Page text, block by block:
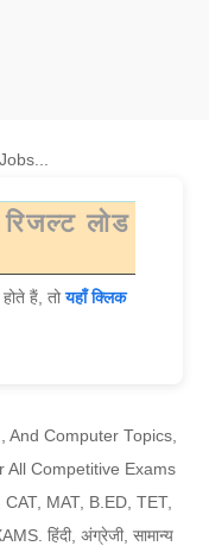
लोड
हैं, तोयहाँ क्लिक
And Computer Topics,
All Competitive Exams
MAT, B.ED, TET,
हिंदी, अंग्रेजी, सामान्य